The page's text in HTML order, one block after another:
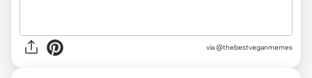
via @thebestveganmemes